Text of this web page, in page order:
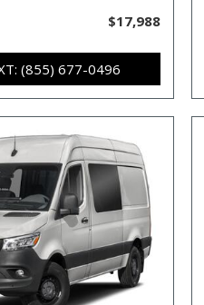
$17,988
(855) 677-0496